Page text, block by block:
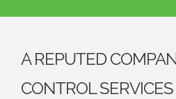
A REPUTED
CONTROL